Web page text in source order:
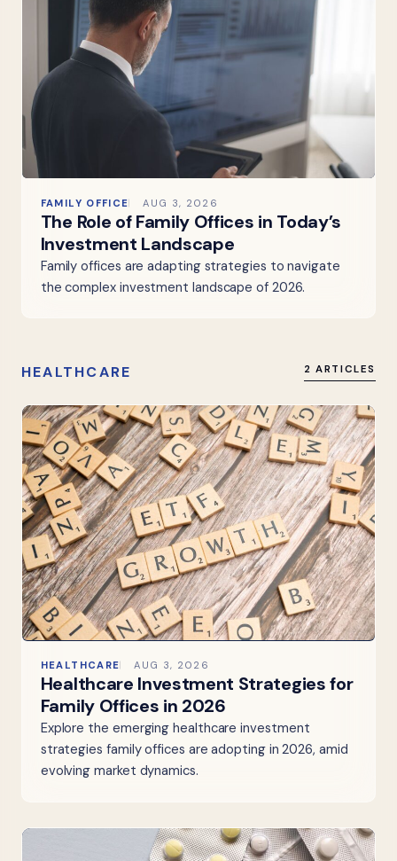
FAMILY OFFICE AUG 3, 2026
The Role of Family Offices in Today’s
Investment Landscape
Family offices are adapting strategies to navigate
the complex investment landscape of 2026.
HEALTHCARE 2 ARTICLES
HEALTHCARE AUG 3, 2026
Healthcare Investment Strategies for
Family Offices in 2026
Explore the emerging healthcare investment
strategies family offices are adopting in 2026, amid
evolving market dynamics.